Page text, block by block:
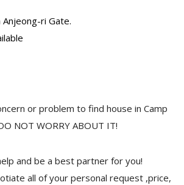
ri Gate.
or problem to find house in Camp
NOT WORRY ABOUT IT!
and be a best partner for you!
all of your personal request ,price,